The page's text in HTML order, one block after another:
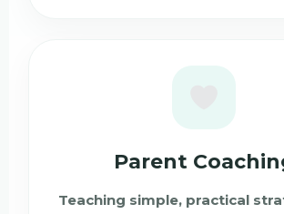
Parent
Teaching simple, practical